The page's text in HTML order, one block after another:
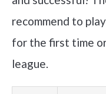
recommend to
for the first time
league.